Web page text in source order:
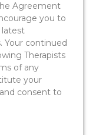
Agreement
you to
latest
Your continued
Therapists
of any
your
consent to